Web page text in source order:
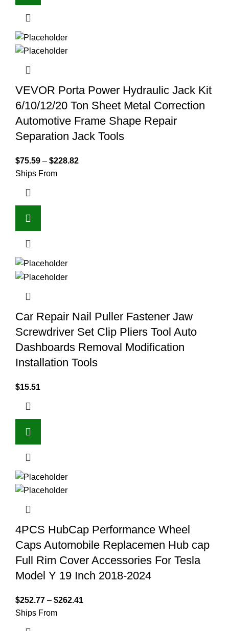
VEVOR Porta Power Hydraulic Jack Kit
6/10/12/20 Ton Sheet Metal Correction
Automotive Frame Shape Repair
Separation Jack Tools
$75.59 – $228.82
Ships From
Car Repair Nail Puller Fastener Jaw
Screwdriver Set Clip Pliers Tool Auto
Dashboards Removal Modification
Installation Tools
$15.51
4PCS HubCap Performance Wheel
Caps Automobile Replacemen Hub cap
Full Rim Cover Accessories For Tesla
Model Y 19 Inch 2018-2024
$252.77 – $262.41
Ships From